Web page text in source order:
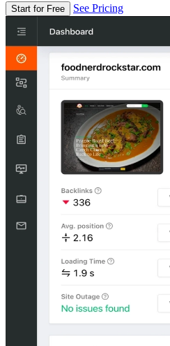
Start for Free See Pricing